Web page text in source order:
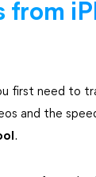
from
first need to
and the
.